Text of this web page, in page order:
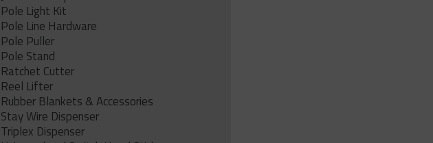
Pole Light Kit
Pole Line Hardware
Pole Puller
Pole Stand
Ratchet Cutter
Reel Lifter
Rubber Blankets & Accessories
Stay Wire Dispenser
Triplex Dispenser